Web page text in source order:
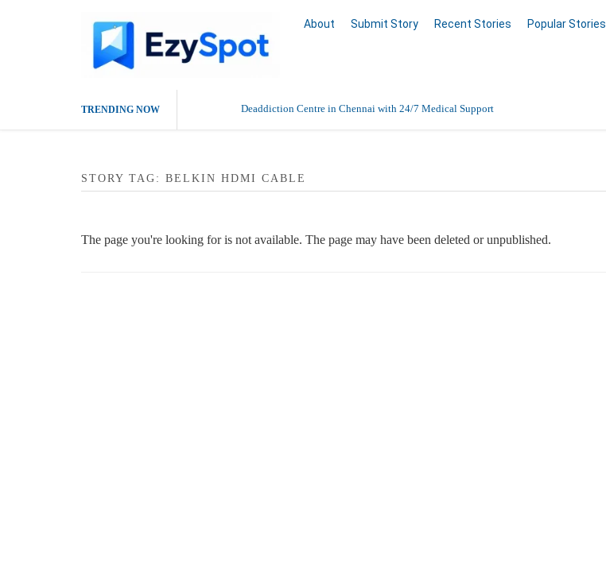
About Submit Story Recent Stories Popular Stories
TRENDING NOW Deaddiction Centre in Chennai with 24/7 Medical Support
Buy Ethnic Wear for Women Online
STORY TAG: BELKIN HDMI CABLE
The page you're looking for is not available. The page may have been deleted or unpublished.